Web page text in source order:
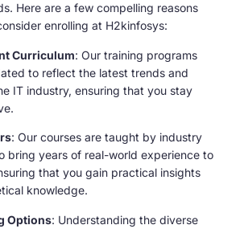
Here are a few compelling reasons
enrolling at H2kinfosys:
Curriculum: Our training programs
to reflect the latest trends and
IT industry, ensuring that you stay
: Our courses are taught by industry
bring years of real-world experience to
that you gain practical insights
knowledge.
Options: Understanding the diverse